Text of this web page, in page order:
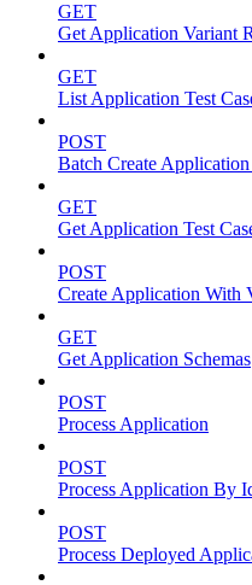
GET
Get Application Variant
GET
List Application Test
POST
Batch Create
GET
Get Application Test
POST
Create Application With
GET
Get Application Schemas
POST
Process Application
POST
Process Application By
POST
Process Deployed